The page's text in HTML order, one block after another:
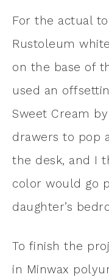
For the actual
Rustoleum
on the base of
used an
Sweet Cream
drawers to pop
the desk, and I
color would go
daughter’s
To finish the
in Minwax